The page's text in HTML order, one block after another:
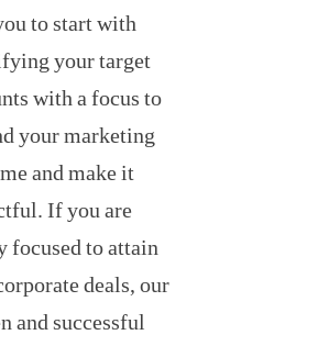
to start with
your target
with a focus to
your marketing
and make it
If you are
focused to attain
deals, our
and successful